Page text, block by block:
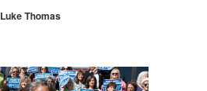
Luke Thomas